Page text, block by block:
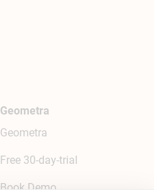
Geometra
Geometra
Free 30-day-trial
Book Demo